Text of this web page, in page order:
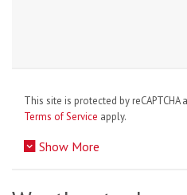
This site is protected by reCAPTCHA
Terms of Service apply.
Show More